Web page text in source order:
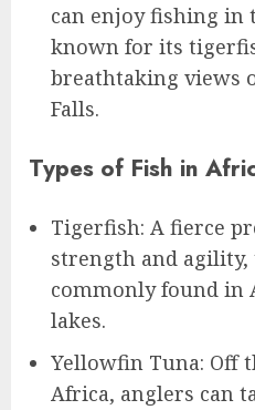
can enjoy fishing in
known for its
breathtaking views
Falls.
Types of Fish in
Tigerfish: A fierce
strength and
commonly found in
lakes.
Yellowfin Tuna: Off
Africa, anglers can